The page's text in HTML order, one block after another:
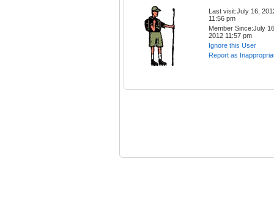
Last visit:July 16,
11:56 pm
Member Since:July
2012 11:57 pm
Ignore this User
Report as